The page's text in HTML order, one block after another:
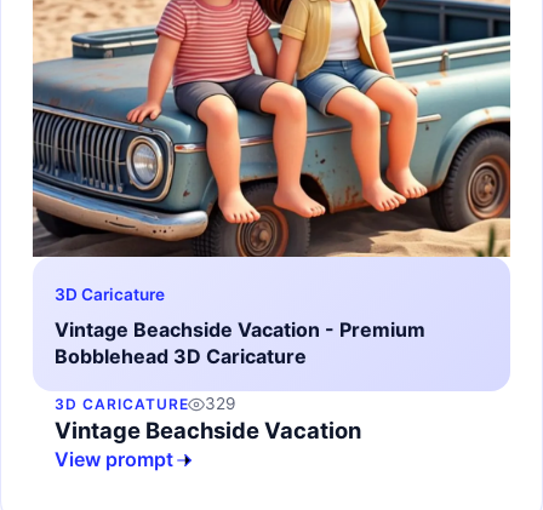
3D Caricature
Vintage Beachside Vacation - Premium
Bobblehead 3D Caricature
3D CARICATURE 329
Vintage Beachside Vacation
View prompt